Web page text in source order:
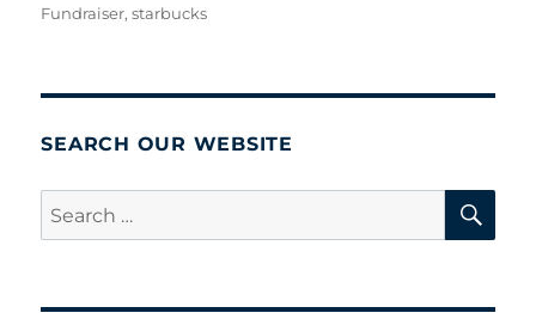
on
Fundraiser,starbucks
SEARCH OUR WEBSITE
Search
for: